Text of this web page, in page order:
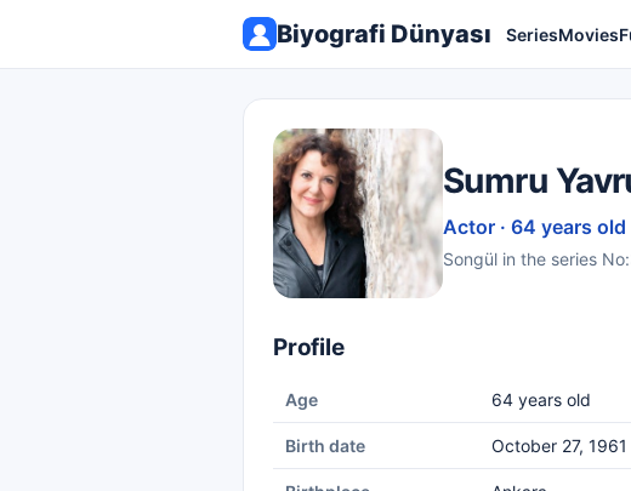
Biyografi Dünyası SeriesMovies
Sumru
Actor · 64 years old
Songül in the series
Profile
Age 64 years old
Birth date October 27, 1961